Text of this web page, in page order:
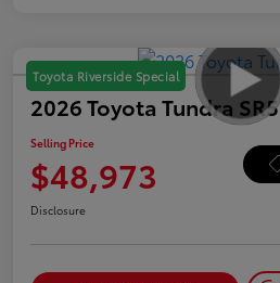
Toyota Riverside Special
2026 Toyota Tundra SR5
Selling Price
$48,973
Disclosure